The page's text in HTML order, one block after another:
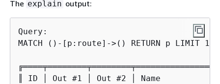
The explain output:
Query:
MATCH ()-[p:route]->() RETURN p LIMIT 10
║ ID │ Out #1 │ Out #2 │ Name